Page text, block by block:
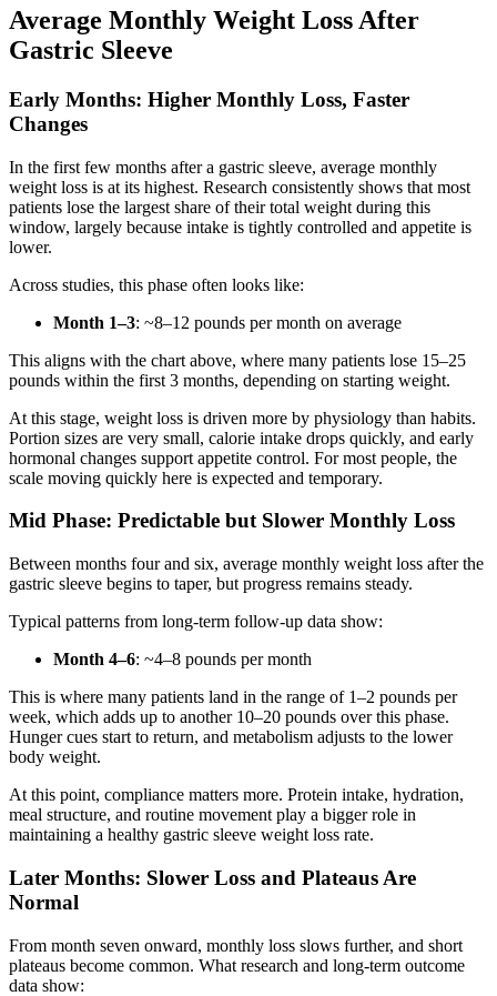
Average Monthly Weight Loss After
Gastric Sleeve
Early Months: Higher Monthly Loss, Faster
Changes
In the first few months after a gastric sleeve, average monthly
weight loss is at its highest. Research consistently shows that most
patients lose the largest share of their total weight during this
window, largely because intake is tightly controlled and appetite is
lower.
Across studies, this phase often looks like:
Month 1–3: ~8–12 pounds per month on average
This aligns with the chart above, where many patients lose 15–25
pounds within the first 3 months, depending on starting weight.
At this stage, weight loss is driven more by physiology than habits.
Portion sizes are very small, calorie intake drops quickly, and early
hormonal changes support appetite control. For most people, the
scale moving quickly here is expected and temporary.
Mid Phase: Predictable but Slower Monthly Loss
Between months four and six, average monthly weight loss after the
gastric sleeve begins to taper, but progress remains steady.
Typical patterns from long-term follow-up data show:
Month 4–6: ~4–8 pounds per month
This is where many patients land in the range of 1–2 pounds per
week, which adds up to another 10–20 pounds over this phase.
Hunger cues start to return, and metabolism adjusts to the lower
body weight.
At this point, compliance matters more. Protein intake, hydration,
meal structure, and routine movement play a bigger role in
maintaining a healthy gastric sleeve weight loss rate.
Later Months: Slower Loss and Plateaus Are
Normal
From month seven onward, monthly loss slows further, and short
plateaus become common. What research and long-term outcome
data show: